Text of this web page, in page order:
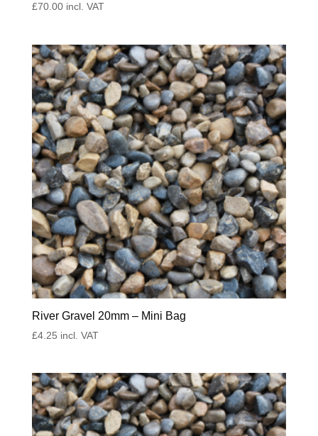
£70.00 incl. VAT
River Gravel 20mm – Mini Bag
£4.25 incl. VAT